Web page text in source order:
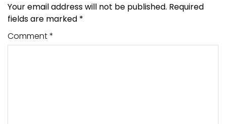
Your email address will not be published. Required
fields are marked *
Comment*